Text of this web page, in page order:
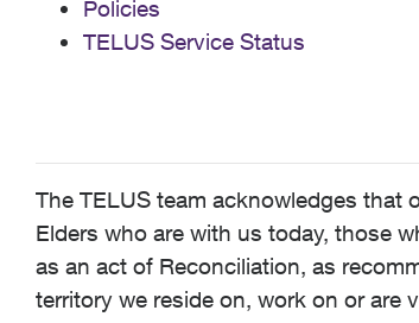
Policies
TELUS Service Status
The TELUS team acknowledges that
Elders who are with us today, those
as an act of Reconciliation, as
territory we reside on, work on or are